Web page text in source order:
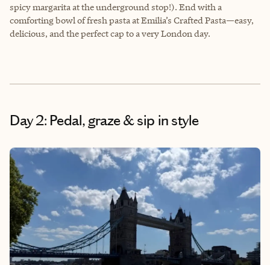
spicy margarita at the underground stop!). End with a
comforting bowl of fresh pasta at Emilia’s Crafted Pasta—easy,
delicious, and the perfect cap to a very London day.
Day 2: Pedal, graze & sip in style